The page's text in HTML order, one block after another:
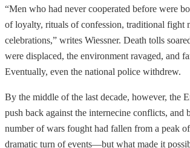
“Men who had never cooperated before were
of loyalty, rituals of confession, traditional fight
celebrations,” writes Wiessner. Death tolls
were displaced, the environment ravaged, and
Eventually, even the national police withdrew.
By the middle of the last decade, however, the
push back against the internecine conflicts, and
number of wars fought had fallen from a peak
dramatic turn of events—but what made it